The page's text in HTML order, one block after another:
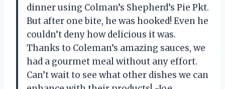
dinner using Colman’s Shepherd’s Pie Pkt.
But after one bite, he was hooked! Even he
couldn’t deny how delicious it was.
Thanks to Coleman’s amazing sauces, we
had a gourmet meal without any effort.
Can’t wait to see what other dishes we can